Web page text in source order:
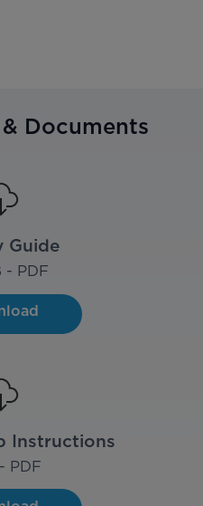
Documents
Guide
- PDF
Instructions
PDF